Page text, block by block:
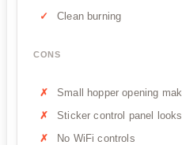
Clean burning
CONS
Small hopper opening
Sticker control panel
No WiFi controls